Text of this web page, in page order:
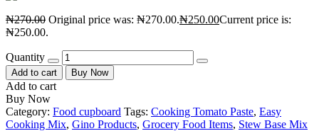
₦270.00 Original price was: ₦270.00.₦250.00Current price is:
₦250.00.
Quantity
Add to cart Buy Now
Add to cart
Buy Now
Category: Food cupboard Tags: Cooking Tomato Paste, Easy
Cooking Mix, Gino Products, Grocery Food Items, Stew Base Mix